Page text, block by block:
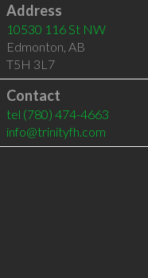
Address
10530 116 St NW
Edmonton AB
T5H 3L7
Contact
tel (780) 474-4663
info@trinityfh.com